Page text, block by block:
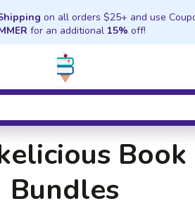
on all orders $25+ and use
for an additional 15% off!
Book
Bundles